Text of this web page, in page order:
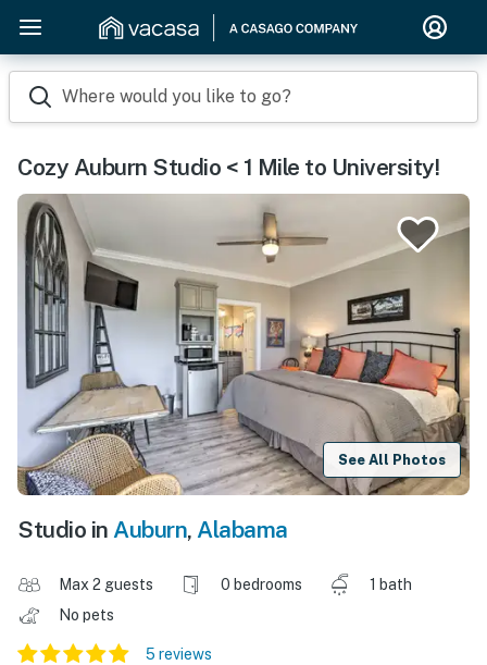
Where would you like to go?
Cozy Auburn Studio < 1 Mile to University!
See All Photos
Studio in Auburn, Alabama
Max 2 guests 0 bedrooms
1 bath
No pets
5 reviews